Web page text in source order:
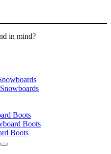
in mind?
Boots
Boots
Boots